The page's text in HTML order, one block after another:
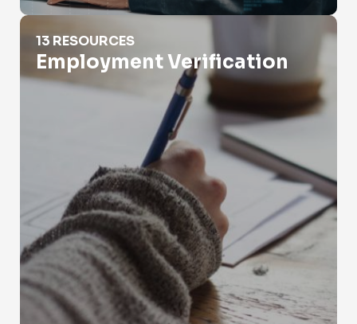
Employment Verification
13 RESOURCES
Employment Verification